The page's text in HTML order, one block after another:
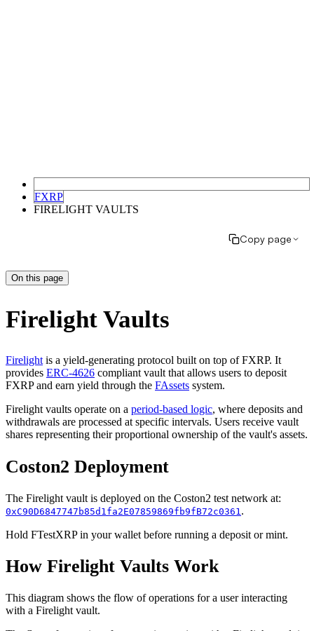
FXRP
FIRELIGHT VAULTS
Copy page
On this page
Firelight Vaults
Firelightis a yield-generating protocol built on top of FXRP. It
provides ERC-4626 compliant vault that allows users to deposit
FXRP and earn yield through the FAssets system.
Firelight vaults operate on a period-based logic, where deposits and
withdrawals are processed at specific intervals. Users receive vault
shares representing their proportional ownership of the vault's assets.
Coston2 Deployment
The Firelight vault is deployed on the Coston2 test network at:
0xC90D6847747b85d1fa2E07859869fb9fB72c0361 .
Hold FTestXRP in your wallet before running a deposit or mint.
How Firelight Vaults Work
This diagram shows the flow of operations for a user interacting
with a Firelight vault.